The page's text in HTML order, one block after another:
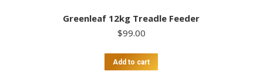
Greenleaf 12kg Treadle Feeder
$99.00
Add to cart